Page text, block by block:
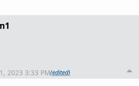
2023 3:33 PM(edited)